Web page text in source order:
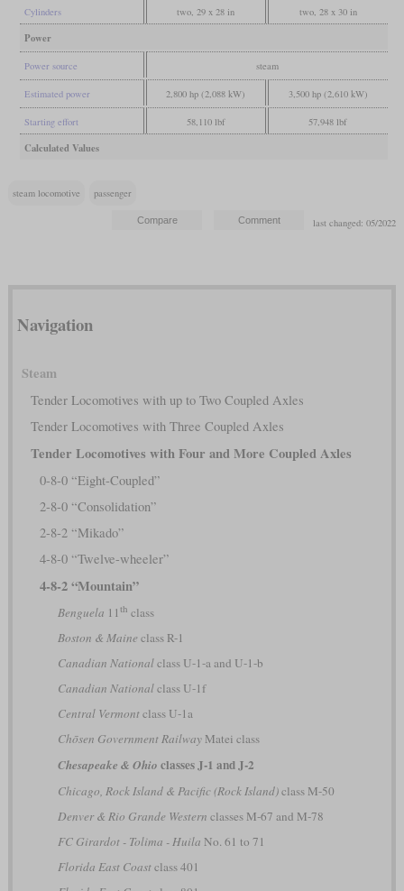
Cylinders two, 29 x 28 in two, 28 x 30 in
Power
Power source steam
Estimated power 2,800 hp (2,088 kW) 3,500 hp (2,610 kW)
Starting effort 58,110 lbf 57,948 lbf
Calculated Values
steam locomotive passenger
last changed: 05/2022
Navigation
Steam
Tender Locomotives with up to Two Coupled Axles
Tender Locomotives with Three Coupled Axles
Tender Locomotives with Four and More Coupled Axles
0-8-0 “Eight-Coupled”
2-8-0 “Consolidation”
2-8-2 “Mikado”
4-8-0 “Twelve-wheeler”
4-8-2 “Mountain”
Benguela 11 th class
Boston & Maine class R-1
Canadian Nationalclass U-1-a and U-1-b
Canadian Nationalclass U-1f
Central Vermontclass U-1a
Chōsen Government RailwayMatei class
Chesapeake & Ohio classes J-1 and J-2
Chicago, Rock Island & Pacific (Rock Island)class M-50
Denver & Rio Grande Western classes M-67 and M-78
FC Girardot - Tolima - Huila No. 61 to 71
Florida East Coastclass 401